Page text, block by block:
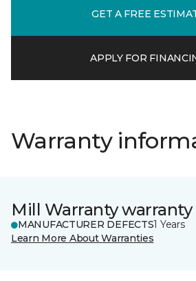
GET A FREE
APPLY FOR
Warranty
Mill Warranty warranty
MANUFACTURER DEFECTS1 Years
Learn More About Warranties